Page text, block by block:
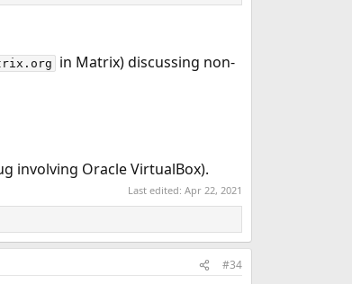
in Matrix) discussing non-
involving Oracle VirtualBox).
Last edited: Apr 22, 2021
#34